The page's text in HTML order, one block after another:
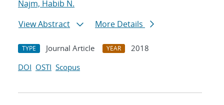
Najm, Habib N.
View Abstract
More Details
TYPE Journal Article YEAR
2018
DOI OSTI Scopus